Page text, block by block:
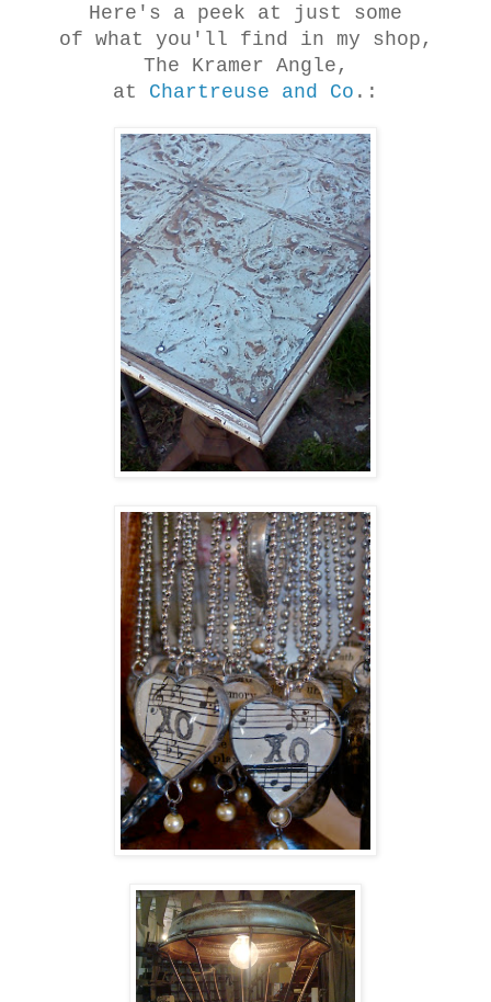
Here's a peek at just some
of what you'll find in my shop,
The Kramer Angle,
at Chartreuse and Co .: